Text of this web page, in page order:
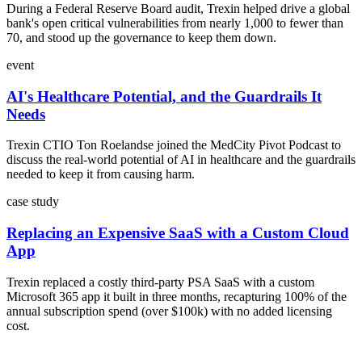
During a Federal Reserve Board audit, Trexin helped drive a global
bank's open critical vulnerabilities from nearly 1,000 to fewer than
70, and stood up the governance to keep them down.
event
AI's Healthcare Potential, and the Guardrails It
Needs
Trexin CTIO Ton Roelandse joined the MedCity Pivot Podcast to
discuss the real-world potential of AI in healthcare and the guardrails
needed to keep it from causing harm.
case study
Replacing an Expensive SaaS with a Custom Cloud
App
Trexin replaced a costly third-party PSA SaaS with a custom
Microsoft 365 app it built in three months, recapturing 100% of the
annual subscription spend (over $100k) with no added licensing
cost.